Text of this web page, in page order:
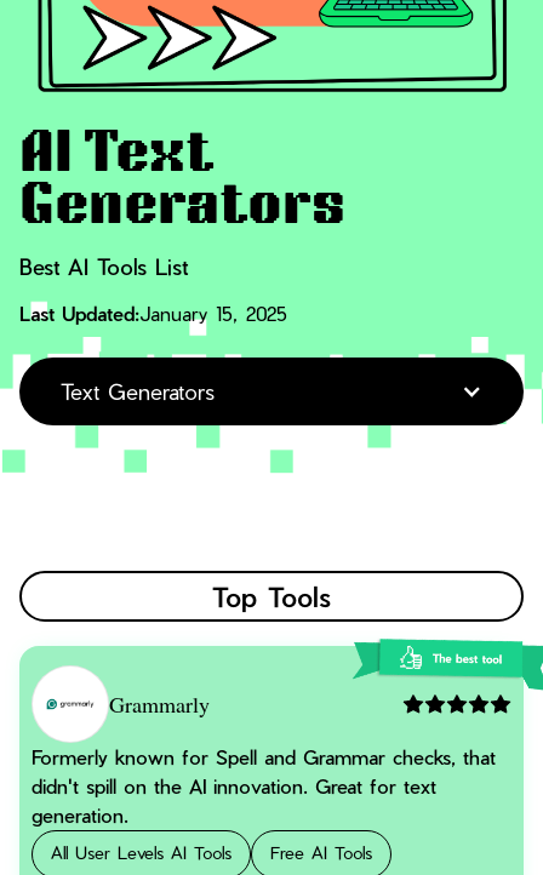
AI Text
Generators
Best AI Tools List
Last Updated:January 15, 2025
Text Generators
Top Tools
Grammarly
Formerly known for Spell and Grammar checks, that
didn't spill on the AI innovation. Great for text
generation.
All User Levels AI Tools Free AI Tools